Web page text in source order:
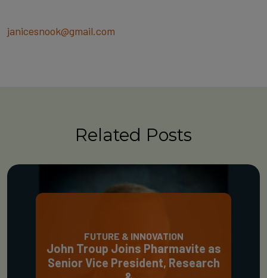
janicesnook@gmail.com
Related Posts
FUTURE & INNOVATION
John Troup Joins Pharmavite as
Senior Vice President, Research